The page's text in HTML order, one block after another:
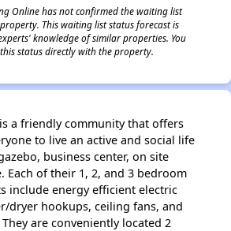
Online has not confirmed the waiting list
This waiting list status forecast is
knowledge of similar properties. You
status directly with the property.
a friendly community that offers
to live an active and social life
business center, on site
Each of their 1, 2, and 3 bedroom
include energy efficient electric
dryer hookups, ceiling fans, and
are conveniently located 2